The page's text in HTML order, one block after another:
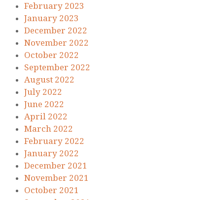
February 2023
January 2023
December 2022
November 2022
October 2022
September 2022
August 2022
July 2022
June 2022
April 2022
March 2022
February 2022
January 2022
December 2021
November 2021
October 2021